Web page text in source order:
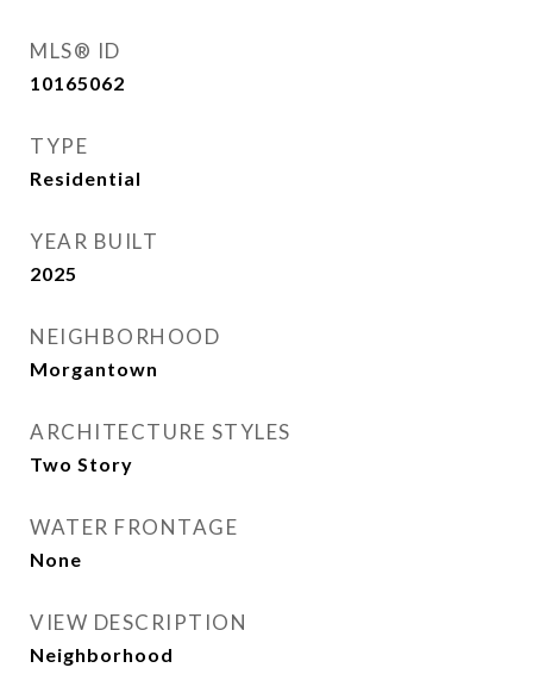
MLS® ID
10165062
TYPE
Residential
YEAR BUILT
2025
NEIGHBORHOOD
Morgantown
ARCHITECTURE STYLES
Two Story
WATER FRONTAGE
None
VIEW DESCRIPTION
Neighborhood